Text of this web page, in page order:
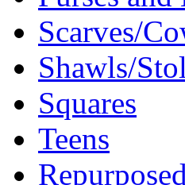
Scarves/
Shawls/
Squares
Teens